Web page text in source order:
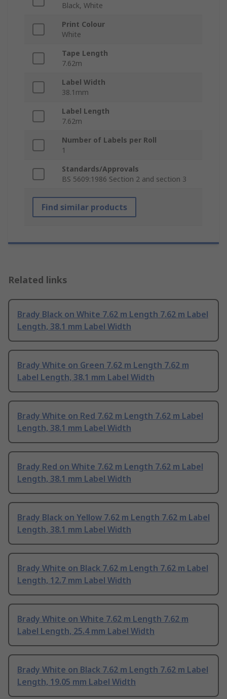
Black, White
Print Colour
White
Tape Length
7.62m
Label Width
38.1mm
Label Length
7.62m
Number of Labels per Roll
1
Standards/Approvals
BS 5609:1986 Section 2 and section 3
Find similar products
Related links
Brady Black on White 7.62 m Length 7.62 m Label
Length, 38.1 mm Label Width
Brady White on Green 7.62 m Length 7.62 m
Label Length, 38.1 mm Label Width
Brady White on Red 7.62 m Length 7.62 m Label
Length, 38.1 mm Label Width
Brady Red on White 7.62 m Length 7.62 m Label
Length, 38.1 mm Label Width
Brady Black on Yellow 7.62 m Length 7.62 m Label
Length, 38.1 mm Label Width
Brady White on Black 7.62 m Length 7.62 m Label
Length, 12.7 mm Label Width
Brady White on White 7.62 m Length 7.62 m
Label Length, 25.4 mm Label Width
Brady White on Black 7.62 m Length 7.62 m Label
Length, 19.05 mm Label Width